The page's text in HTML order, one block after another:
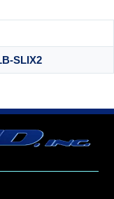
SLIX2